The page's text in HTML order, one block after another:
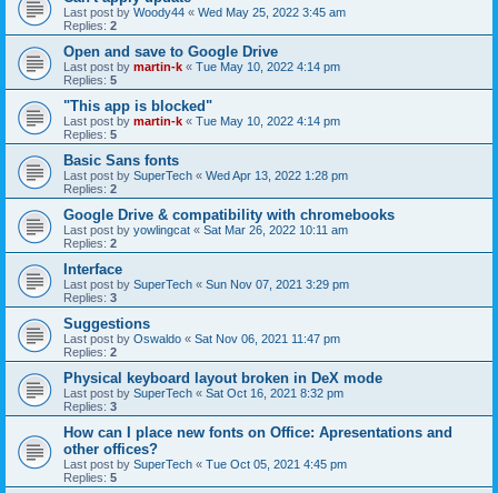
Last post by Woody44 « Wed May 25, 2022 3:45 am
Replies: 2
Open and save to Google Drive
Last post by martin-k « Tue May 10, 2022 4:14 pm
Replies: 5
"This app is blocked"
Last post by martin-k « Tue May 10, 2022 4:14 pm
Replies: 5
Basic Sans fonts
Last post by SuperTech « Wed Apr 13, 2022 1:28 pm
Replies: 2
Google Drive & compatibility with chromebooks
Last post by yowlingcat « Sat Mar 26, 2022 10:11 am
Replies: 2
Interface
Last post by SuperTech « Sun Nov 07, 2021 3:29 pm
Replies: 3
Suggestions
Last post by Oswaldo « Sat Nov 06, 2021 11:47 pm
Replies: 2
Physical keyboard layout broken in DeX mode
Last post by SuperTech « Sat Oct 16, 2021 8:32 pm
Replies: 3
How can I place new fonts on Office: Apresentations and
other offices?
Last post by SuperTech « Tue Oct 05, 2021 4:45 pm
Replies: 5